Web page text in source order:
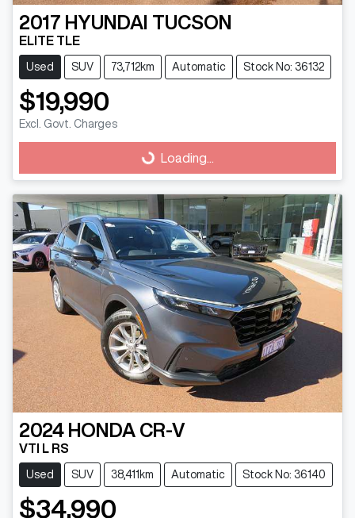
2017 HYUNDAI TUCSON
ELITE TLE
Used SUV 73,712km Automatic Stock No: 36132
$19,990
Excl. Govt. Charges Loading...Loading...
2024 HONDA CR-V
VTI L RS
Used SUV 38,411km Automatic Stock No: 36140
$34,990